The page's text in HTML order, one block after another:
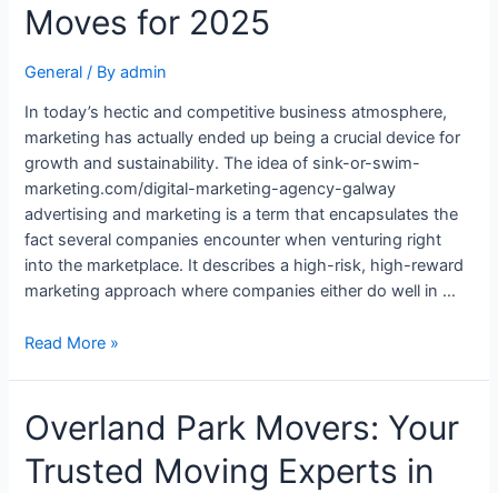
Moves for 2025
General / Byadmin
In today’s hectic and competitive business atmosphere,
marketing has actually ended up being a crucial device for
growth and sustainability. The idea of sink-or-swim-
marketing.com/digital-marketing-agency-galway
advertising and marketing is a term that encapsulates the
fact several companies encounter when venturing right
into the marketplace. It describes a high-risk, high-reward
marketing approach where companies either do well in …
Read More »
Overland Park Movers: Your
Trusted Moving Experts in